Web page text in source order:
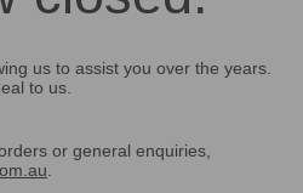
us to assist you over the years.
to us.
or general enquiries,